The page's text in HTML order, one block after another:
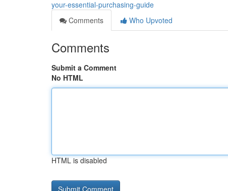
your-essential-purchasing-guide
Comments
Who Upvoted
Comments
Submit a Comment
No HTML
HTML is disabled